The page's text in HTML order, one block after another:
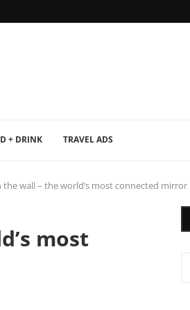
+ DRINK TRAVEL ADS
wall – the world’s most connected mirror
most